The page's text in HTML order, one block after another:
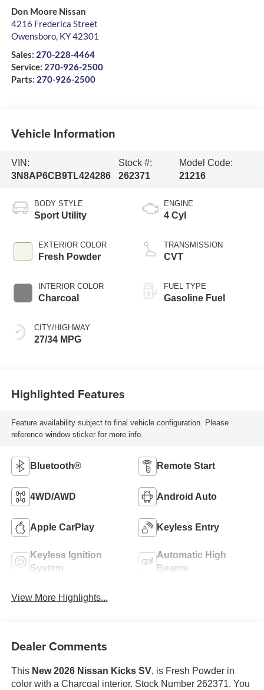
Don Moore Nissan
4216 Frederica Street
Owensboro, KY42301
Sales: 270-228-4464
Service: 270-926-2500
Parts: 270-926-2500
Vehicle Information
VIN:
3N8AP6CB9TL424286
Stock #:
262371
Model Code:
21216
BODY STYLE
Sport Utility
EXTERIOR COLOR
Fresh Powder
INTERIOR COLOR
Charcoal
CITY/HIGHWAY
27/34 MPG
ENGINE
4 Cyl
TRANSMISSION
CVT
FUEL TYPE
Gasoline Fuel
Highlighted Features
Feature availability subject to final vehicle configuration. Please
reference window sticker for more info.
Bluetooth® Remote Start
4WD/AWD Android Auto
Apple CarPlay Keyless Entry
Keyless Ignition
System
Automatic High
Beams
View More Highlights...
Dealer Comments
This New 2026 Nissan Kicks SV, is Fresh Powder in
color with a Charcoal interior. Stock Number 262371. You